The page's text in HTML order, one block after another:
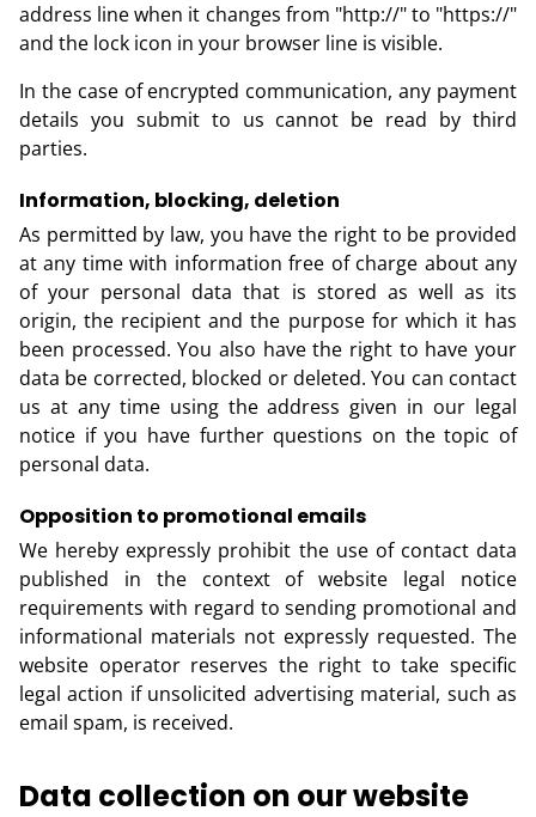
address line when it changes from "http://" to "https://"
and the lock icon in your browser line is visible.
In the case of encrypted communication, any payment
details you submit to us cannot be read by third
parties.
Information, blocking, deletion
As permitted by law, you have the right to be provided
at any time with information free of charge about any
of your personal data that is stored as well as its
origin, the recipient and the purpose for which it has
been processed. You also have the right to have your
data be corrected, blocked or deleted. You can contact
us at any time using the address given in our legal
notice if you have further questions on the topic of
personal data.
Opposition to promotional emails
We hereby expressly prohibit the use of contact data
published in the context of website legal notice
requirements with regard to sending promotional and
informational materials not expressly requested. The
website operator reserves the right to take specific
legal action if unsolicited advertising material, such as
email spam, is received.
Data collection on our website